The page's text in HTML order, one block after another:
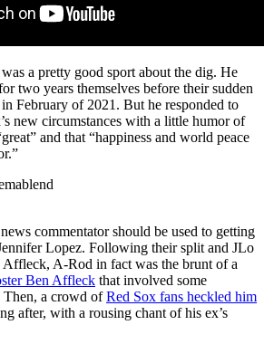
a pretty good sport about the dig. He
two years themselves before their sudden
February of 2021. But he responded to
new circumstances with a little humor of
and that “happiness and world peace
commentator should be used to getting
Lopez. Following their split and JLo
A-Rod in fact was the brunt of a
Ben Affleck that involved some
Then, a crowd ofRed Sox fans heckled him
after, with a rousing chant of his ex’s